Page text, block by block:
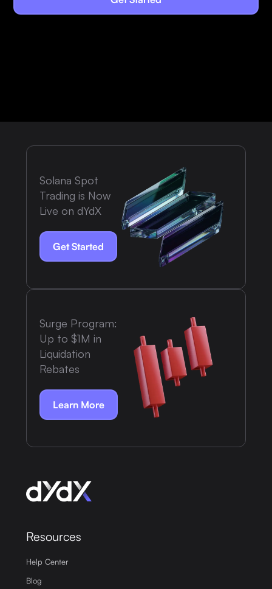
Solana Spot
Trading is Now
Live on dYdX
Get Started
Surge Program:
Up to $1M in
Liquidation
Rebates
Learn More
Resources
Help Center
Blog